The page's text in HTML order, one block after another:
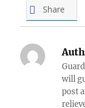
Share
will
post